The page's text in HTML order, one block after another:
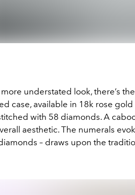
more understated look, there’s
case, available in 18k rose
with 58 diamonds. A
aesthetic. The numerals
– draws upon the